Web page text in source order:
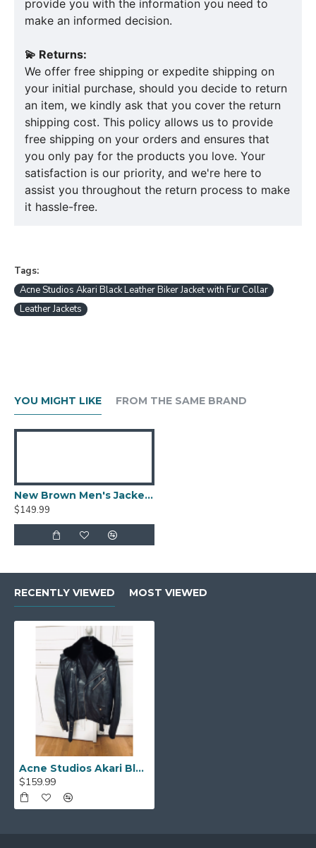
provide you with the information you need to
make an informed decision.
💫 Returns:
We offer free shipping or expedite shipping on
your initial purchase, should you decide to return
an item, we kindly ask that you cover the return
shipping cost. This policy allows us to provide
free shipping on your orders and ensures that
you only pay for the products you love. Your
satisfaction is our priority, and we're here to
assist you throughout the return process to make
it hassle-free.
Tags:
Acne Studios Akari Black Leather Biker Jacket with Fur Collar
Leather Jackets
YOU MIGHT LIKE FROM THE SAME BRAND
New Brown Men's Jacket Berluti Leather Jacket
$149.99
RECENTLY VIEWED MOST VIEWED
Acne Studios Akari Black Leather Biker Jacket with Fur Collar
$159.99